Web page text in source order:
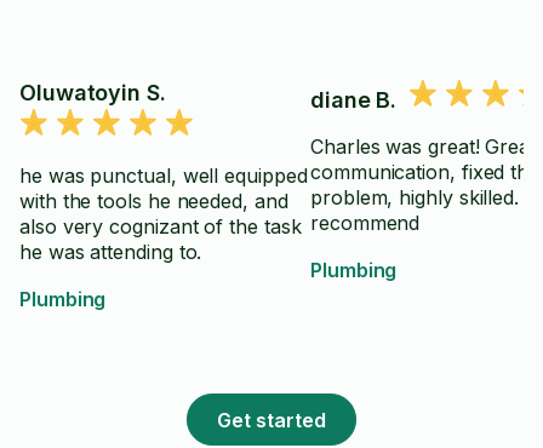
Oluwatoyin S.
he was punctual, well equipped
with the tools he needed, and
also very cognizant of the task
he was attending to.
Plumbing
diane B.
Charles was great! Great
communication, fixed the
problem, highly skilled.
recommend
Plumbing
Get started